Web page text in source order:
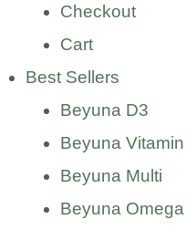
Checkout
Cart
Best Sellers
Beyuna D3
Beyuna
Beyuna Multi
Beyuna